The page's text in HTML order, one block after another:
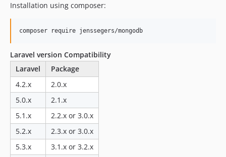
v2.2.6
v2.2.4
v2.2.2
v2.2.1
v2.2.0
2.1.x-dev
v2.1.9
v2.1.8
v2.1.7
v2.1.6
Installation using composer:
Laravel version Compatibility
Laravel
Package
4.2.x
2.0.x
5.0.x
2.1.x
5.1.x
2.2.x or 3.0.x
5.2.x
2.3.x or 3.0.x
5.3.x
3.1.x or 3.2.x